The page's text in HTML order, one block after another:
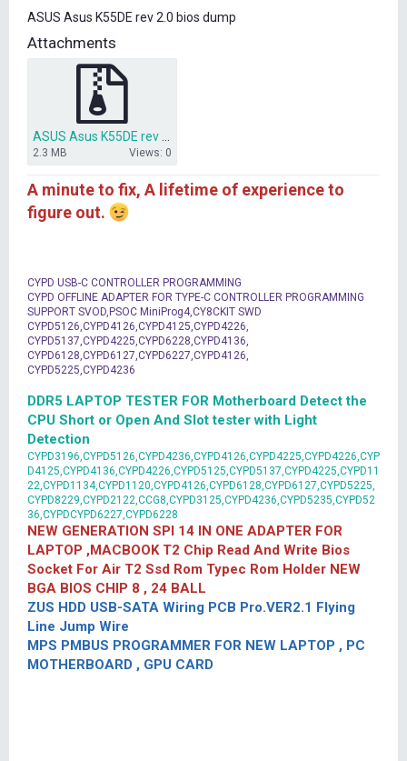
e
r
ASUS Asus K55DE rev 2.0 bios dump
Attachments
2.3 MB Views: 0
A minute to fix, A lifetime of experience to
figure out.
CYPD USB-C CONTROLLER PROGRAMMING
CYPD OFFLINE ADAPTER FOR TYPE-C CONTROLLER PROGRAMMING
SUPPORT SVOD,PSOC MiniProg4,CY8CKIT SWD
CYPD5126,CYPD4126,CYPD4125,CYPD4226,
CYPD5137,CYPD4225,CYPD6228,CYPD4136,
CYPD6128,CYPD6127,CYPD6227,CYPD4126,
CYPD5225,CYPD4236
DDR5 LAPTOP TESTER FOR Motherboard Detect the
CPU Short or Open And Slot tester with Light
Detection
CYPD3196,CYPD5126,CYPD4236,CYPD4126,CYPD4225,CYPD4226,CYP
D4125,CYPD4136,CYPD4226,CYPD5125,CYPD5137,CYPD4225,CYPD11
22,CYPD1134,CYPD1120,CYPD4126,CYPD6128,CYPD6127,CYPD5225,
CYPD8229,CYPD2122,CCG8,CYPD3125,CYPD4236,CYPD5235,CYPD52
36,CYPDCYPD6227,CYPD6228
NEW GENERATION SPI 14 IN ONE ADAPTER FOR
LAPTOP ,MACBOOK T2 Chip Read And Write Bios
Socket For Air T2 Ssd Rom Typec Rom Holder NEW
BGA BIOS CHIP 8 , 24 BALL
ZUS HDD USB-SATA Wiring PCB Pro.VER2.1 Flying
Line Jump Wire
MPS PMBUS PROGRAMMER FOR NEW LAPTOP , PC
MOTHERBOARD , GPU CARD